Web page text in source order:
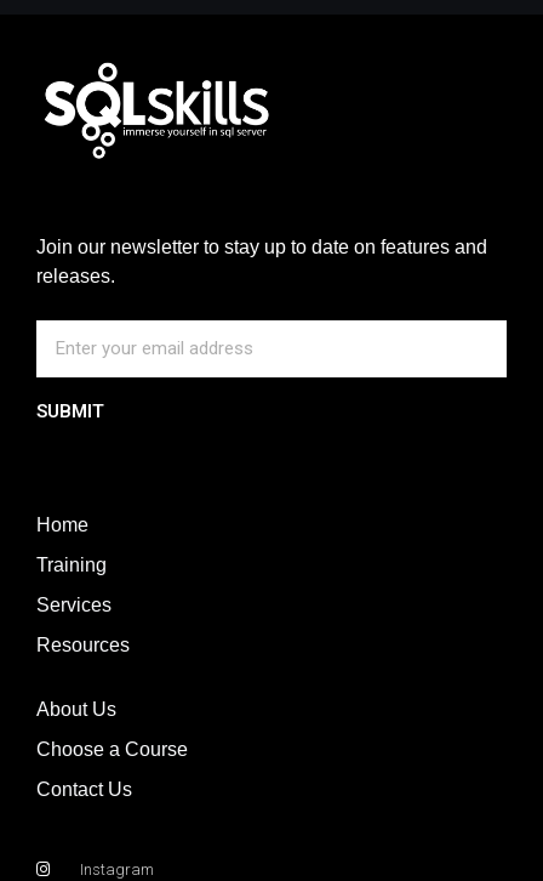
Join our newsletter to stay up to date on features and
releases.
SUBMIT
Home
Training
Services
Resources
About Us
Choose a Course
Contact Us
Instagram